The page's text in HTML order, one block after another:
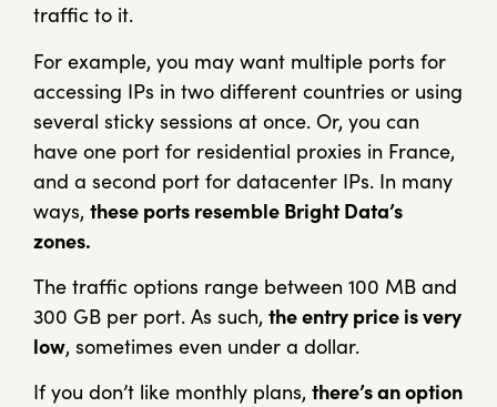
traffic to it.
For example, you may want multiple ports for
accessing IPs in two different countries or using
several sticky sessions at once. Or, you can
have one port for residential proxies in France,
and a second port for datacenter IPs. In many
ways, these ports resemble Bright Data’s
zones.
The traffic options range between 100 MB and
300 GB per port. As such, the entry price is very
low, sometimes even under a dollar.
If you don’t like monthly plans, there’s an option